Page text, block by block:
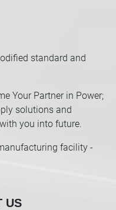
standard and
Your Partner in Power;
solutions and
you into future.
facility -
US